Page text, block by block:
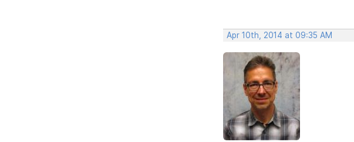
Apr 10th, 2014 at 09:35 AM